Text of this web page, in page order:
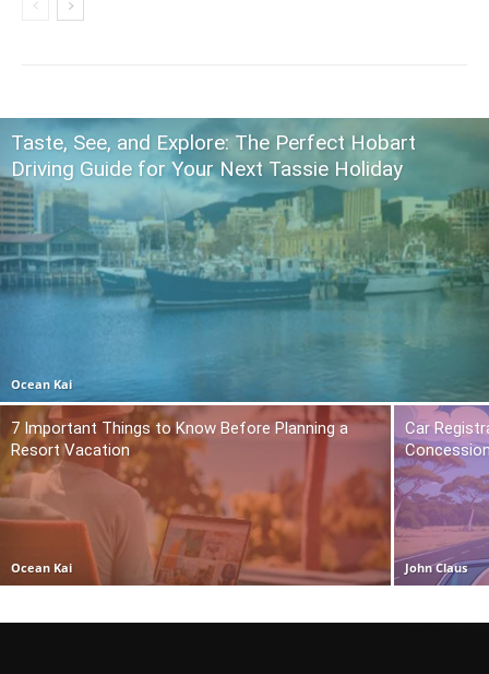
Taste, See, and Explore: The Perfect Hobart
Driving Guide for Your Next Tassie Holiday
Ocean Kai
7 Important Things to Know Before Planning a
Resort Vacation
Ocean Kai
Car
John Claus